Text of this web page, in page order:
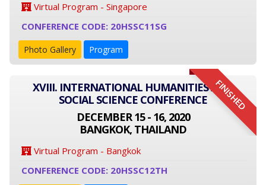
Virtual Program - Singapore
CONFERENCE CODE: 20HSSC11SG
Photo Gallery Program
FINISHED
XVIII. INTERNATIONAL HUMANITIES AND
SOCIAL SCIENCE CONFERENCE
DECEMBER 15 - 16, 2020
BANGKOK, THAILAND
Virtual Program - Bangkok
CONFERENCE CODE: 20HSSC12TH